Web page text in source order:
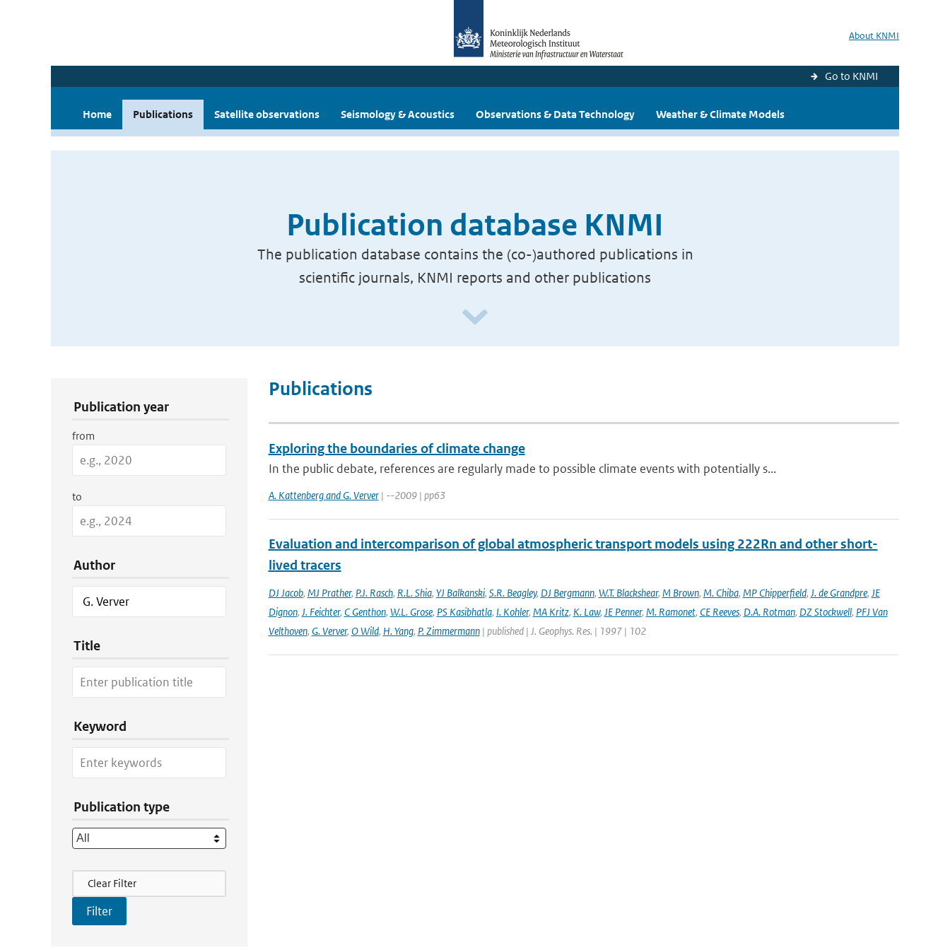
About KNMI
Go to KNMI
Home Publications Satellite observations Seismology & Acoustics Observations & Data Technology Weather & Climate Models
Publication database KNMI
The publication database contains the (co-)authored publications in
scientific journals, KNMI reports and other publications
Publication year
from
to
Author
Title
Keyword
Publication type
Filter Actions
Clear Filter
Publications
Exploring the boundaries of climate change
In the public debate, references are regularly made to possible climate events with potentially s...
A. Kattenberg and G. Verver| --2009 | pp63
Evaluation and intercomparison of global atmospheric transport models using 222Rn and other short-
lived tracers
DJ Jacob, MJ Prather, P.J. Rasch, R.L. Shia, YJ Balkanski, S.R. Beagley, DJ Bergmann, W.T. Blackshear, M Brown, M. Chiba, MP Chipperfield, J. de Grandpre, JE
Dignon, J. Feichter, C Genthon, W.L. Grose, PS Kasibhatla, I. Kohler, MA Kritz, K. Law, JE Penner, M. Ramonet, CE Reeves, D.A. Rotman, DZ Stockwell, PFJ Van
Velthoven, G. Verver, O Wild, H. Yang, P. Zimmermann| published | J. Geophys. Res. | 1997 | 102